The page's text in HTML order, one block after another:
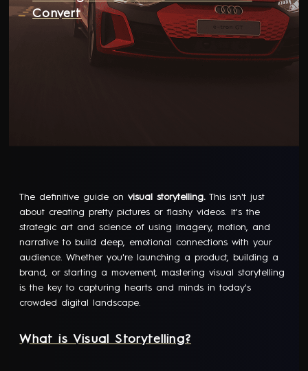
Convert
The definitive guide onvisual storytelling. This isn't just
about creating pretty pictures or flashy videos. It's the
strategic art and science of using imagery, motion, and
narrative to build deep, emotional connections with your
audience. Whether you're launching a product, building a
brand, or starting a movement, mastering visual storytelling
is the key to capturing hearts and minds in today's
crowded digital landscape.
What is Visual Storytelling?